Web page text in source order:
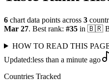
6 chart data points across 3
Mar 27. Best rank: #35 in 🇧🇷
HOW TO READ THIS
Updated:less than a minute ago
Countries Tracked